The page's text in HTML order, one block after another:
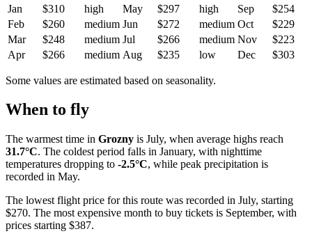
Jan
$310 high May $297 high Sep
$254
Feb
$260 medium Jun $272 medium Oct
$229
Mar
$248 medium Jul $266 medium Nov
$223
Apr
$266 medium Aug $235 low Dec $303
Some values are estimated based on seasonality.
When to fly
The warmest time in Grozny is July, when average highs reach
31.7°C. The coldest period falls in January, with nighttime
temperatures dropping to -2.5°C, while peak precipitation is
recorded in May.
The lowest flight price for this route was recorded in July, starting
$270. The most expensive month to buy tickets is September, with
prices starting $387.